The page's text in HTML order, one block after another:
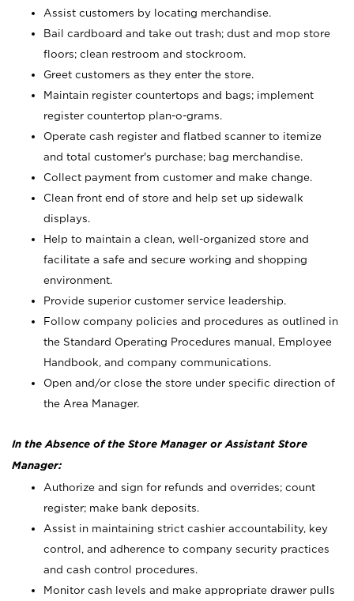
Assist customers by locating merchandise.
Bail cardboard and take out trash; dust and mop store
floors; clean restroom and stockroom.
Greet customers as they enter the store.
Maintain register countertops and bags; implement
register countertop plan-o-grams.
Operate cash register and flatbed scanner to itemize
and total customer's purchase; bag merchandise.
Collect payment from customer and make change.
Clean front end of store and help set up sidewalk
displays.
Help to maintain a clean, well-organized store and
facilitate a safe and secure working and shopping
environment.
Provide superior customer service leadership.
Follow company policies and procedures as outlined in
the Standard Operating Procedures manual, Employee
Handbook, and company communications.
Open and/or close the store under specific direction of
the Area Manager.
In the Absence of the Store Manager or Assistant Store
Manager:
Authorize and sign for refunds and overrides; count
register; make bank deposits.
Assist in maintaining strict cashier accountability, key
control, and adherence to company security practices
and cash control procedures.
Monitor cash levels and make appropriate drawer pulls